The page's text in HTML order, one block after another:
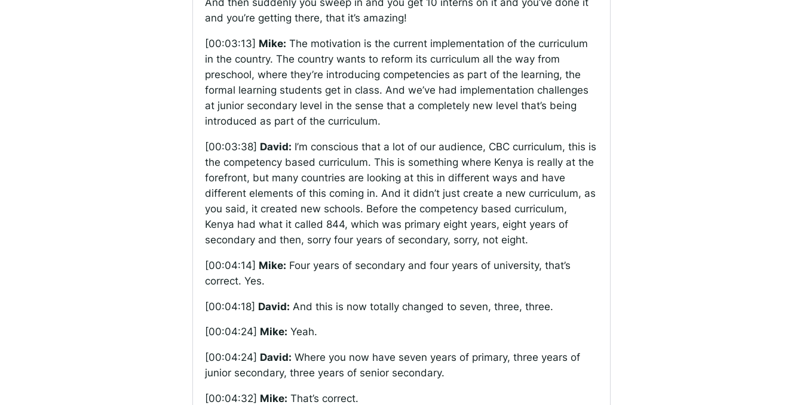
And then suddenly you sweep in and you get 10 interns on it and you’ve done it
and you’re getting there, that it’s amazing!
[00:03:13] Mike: The motivation is the current implementation of the curriculum
in the country. The country wants to reform its curriculum all the way from
preschool, where they’re introducing competencies as part of the learning, the
formal learning students get in class. And we’ve had implementation challenges
at junior secondary level in the sense that a completely new level that’s being
introduced as part of the curriculum.
[00:03:38] David: I’m conscious that a lot of our audience, CBC curriculum, this is
the competency based curriculum. This is something where Kenya is really at the
forefront, but many countries are looking at this in different ways and have
different elements of this coming in. And it didn’t just create a new curriculum, as
you said, it created new schools. Before the competency based curriculum,
Kenya had what it called 844, which was primary eight years, eight years of
secondary and then, sorry four years of secondary, sorry, not eight.
[00:04:14] Mike: Four years of secondary and four years of university, that’s
correct. Yes.
[00:04:18] David: And this is now totally changed to seven, three, three.
[00:04:24] Mike: Yeah.
[00:04:24] David: Where you now have seven years of primary, three years of
junior secondary, three years of senior secondary.
[00:04:32] Mike: That’s correct.